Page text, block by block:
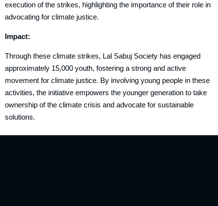
execution of the strikes, highlighting the importance of their role in
advocating for climate justice.
Impact:
Through these climate strikes, Lal Sabuj Society has engaged
approximately 15,000 youth, fostering a strong and active
movement for climate justice. By involving young people in these
activities, the initiative empowers the younger generation to take
ownership of the climate crisis and advocate for sustainable
solutions.